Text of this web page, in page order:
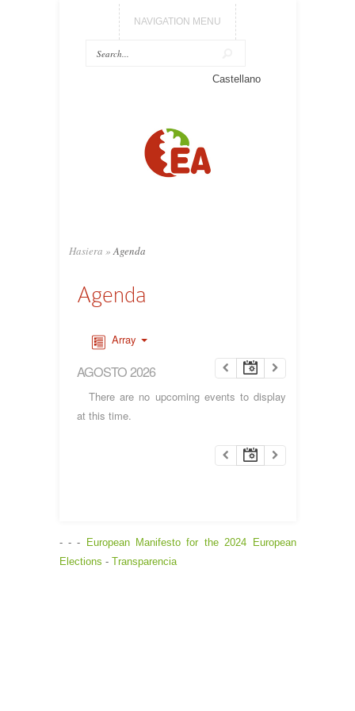
NAVIGATION MENU
Castellano
Hasiera » Agenda
Agenda
Array
AGOSTO 2026
There are no upcoming events to display
at this time.
- - - European Manifesto for the 2024 European
Elections - Transparencia